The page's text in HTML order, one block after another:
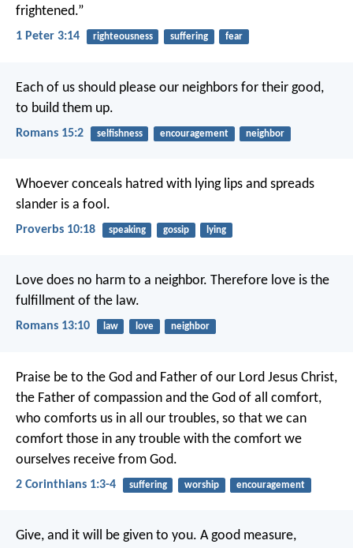
frightened.”
1 Peter 3:14 righteousness suffering fear
Each of us should please our neighbors for their good,
to build them up.
Romans 15:2 selfishness encouragement neighbor
Whoever conceals hatred with lying lips and spreads
slander is a fool.
Proverbs 10:18 speaking gossip lying
Love does no harm to a neighbor. Therefore love is the
fulfillment of the law.
Romans 13:10 law love neighbor
Praise be to the God and Father of our Lord Jesus Christ,
the Father of compassion and the God of all comfort,
who comforts us in all our troubles, so that we can
comfort those in any trouble with the comfort we
ourselves receive from God.
2 Corinthians 1:3-4 suffering worship encouragement
Give, and it will be given to you. A good measure,